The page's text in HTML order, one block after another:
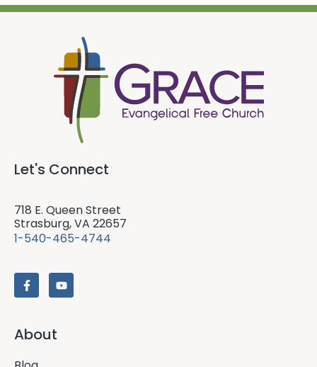
Let's Connect
718 E. Queen Street
Strasburg, VA 22657
1-540-465-4744
About